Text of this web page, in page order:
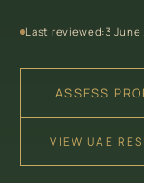
Last reviewed:3 June
ASSESS
VIEW UAE